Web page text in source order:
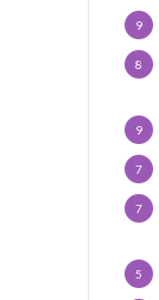
9
8
9
7
7
5